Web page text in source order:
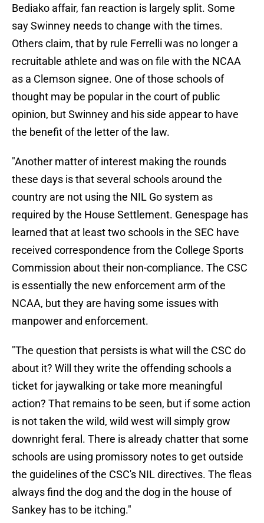
Bediako affair, fan reaction is largely split. Some
say Swinney needs to change with the times.
Others claim, that by rule Ferrelli was no longer a
recruitable athlete and was on file with the NCAA
as a Clemson signee. One of those schools of
thought may be popular in the court of public
opinion, but Swinney and his side appear to have
the benefit of the letter of the law.
"Another matter of interest making the rounds
these days is that several schools around the
country are not using the NIL Go system as
required by the House Settlement. Genespage has
learned that at least two schools in the SEC have
received correspondence from the College Sports
Commission about their non-compliance. The CSC
is essentially the new enforcement arm of the
NCAA, but they are having some issues with
manpower and enforcement.
"The question that persists is what will the CSC do
about it? Will they write the offending schools a
ticket for jaywalking or take more meaningful
action? That remains to be seen, but if some action
is not taken the wild, wild west will simply grow
downright feral. There is already chatter that some
schools are using promissory notes to get outside
the guidelines of the CSC's NIL directives. The fleas
always find the dog and the dog in the house of
Sankey has to be itching."